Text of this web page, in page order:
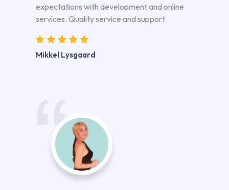
expectations with development and online
services. Quality service and support
Mikkel Lysgaard